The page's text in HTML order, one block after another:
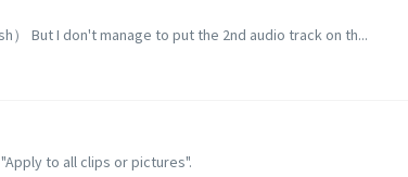
） But I don't manage to put the 2nd audio track on th...
to all clips or pictures".